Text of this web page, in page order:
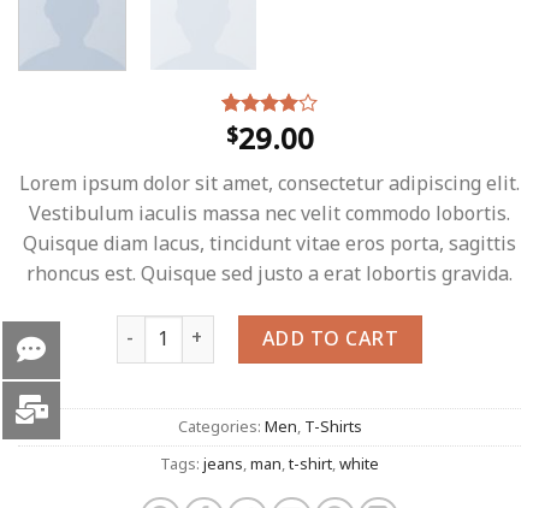
Rated
4.00out
based on
4
customer
$29.00
Lorem ipsum dolor sit amet, consectetur adipiscing elit.
Vestibulum iaculis massa nec velit commodo lobortis.
Quisque diam lacus, tincidunt vitae eros porta, sagittis
rhoncus est. Quisque sed justo a erat lobortis gravida.
Osaka Entry Tee Superdry quantity
ADD TO CART
Categories: Men, T-Shirts
Tags: jeans,man,t-shirt,white